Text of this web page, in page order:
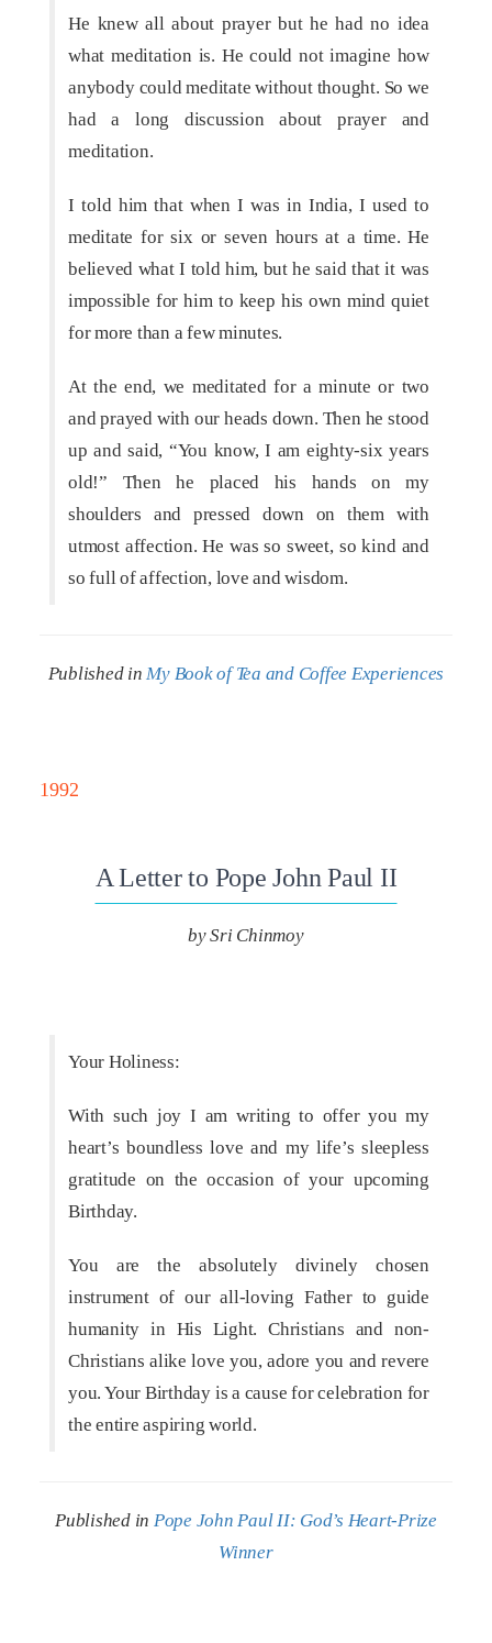
He knew all about prayer but he had no idea
what meditation is. He could not imagine how
anybody could meditate without thought. So we
had a long discussion about prayer and
meditation.
I told him that when I was in India, I used to
meditate for six or seven hours at a time. He
believed what I told him, but he said that it was
impossible for him to keep his own mind quiet
for more than a few minutes.
At the end, we meditated for a minute or two
and prayed with our heads down. Then he stood
up and said, “You know, I am eighty-six years
old!” Then he placed his hands on my
shoulders and pressed down on them with
utmost affection. He was so sweet, so kind and
so full of affection, love and wisdom.
Published in My Book of Tea and Coffee Experiences
1992
A Letter to Pope John Paul II
by Sri Chinmoy
Your Holiness:
With such joy I am writing to offer you my
heart’s boundless love and my life’s sleepless
gratitude on the occasion of your upcoming
Birthday.
You are the absolutely divinely chosen
instrument of our all-loving Father to guide
humanity in His Light. Christians and non-
Christians alike love you, adore you and revere
you. Your Birthday is a cause for celebration for
the entire aspiring world.
Published in Pope John Paul II: God’s Heart-Prize
Winner